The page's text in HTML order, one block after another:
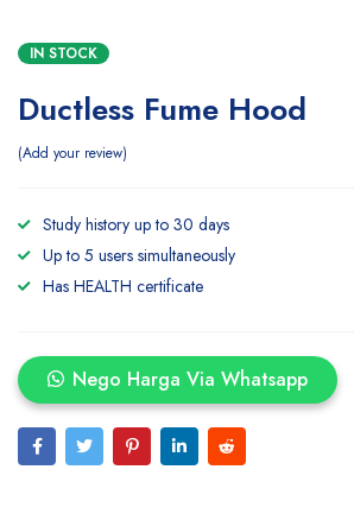
IN STOCK
Ductless Fume Hood
Add your review
Study history up to 30 days
Up to 5 users simultaneously
Has HEALTH certificate
Nego Harga Via Whatsapp